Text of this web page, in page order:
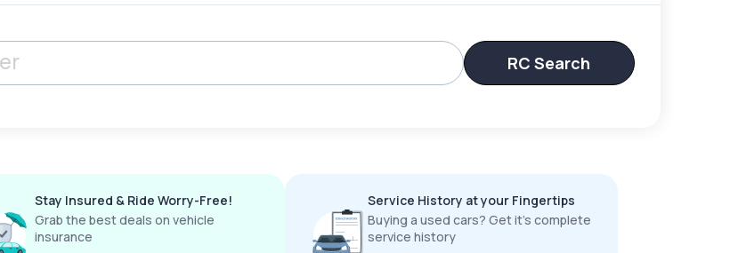
RC Search
Stay Insured & Ride Worry-Free!
Grab the best deals on vehicle
insurance
Service History at your Fingertips
Buying a used cars? Get it’s complete
service history